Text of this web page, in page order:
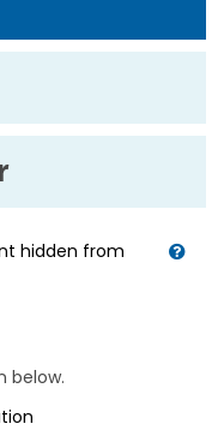
hidden from
below.